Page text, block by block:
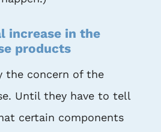
increase in the
products
the concern of the
Until they have to tell
certain components